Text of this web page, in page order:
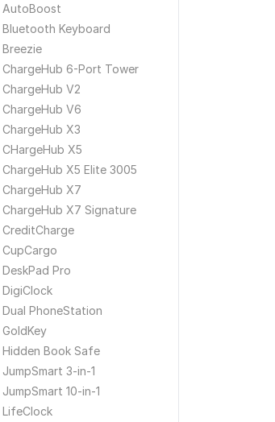
AutoBoost
Bluetooth Keyboard
Breezie
ChargeHub 6-Port Tower
ChargeHub V2
ChargeHub V6
ChargeHub X3
CHargeHub X5
ChargeHub X5 Elite 3005
ChargeHub X7
ChargeHub X7 Signature
CreditCharge
CupCargo
DeskPad Pro
DigiClock
Dual PhoneStation
GoldKey
Hidden Book Safe
JumpSmart 3-in-1
JumpSmart 10-in-1
LifeClock